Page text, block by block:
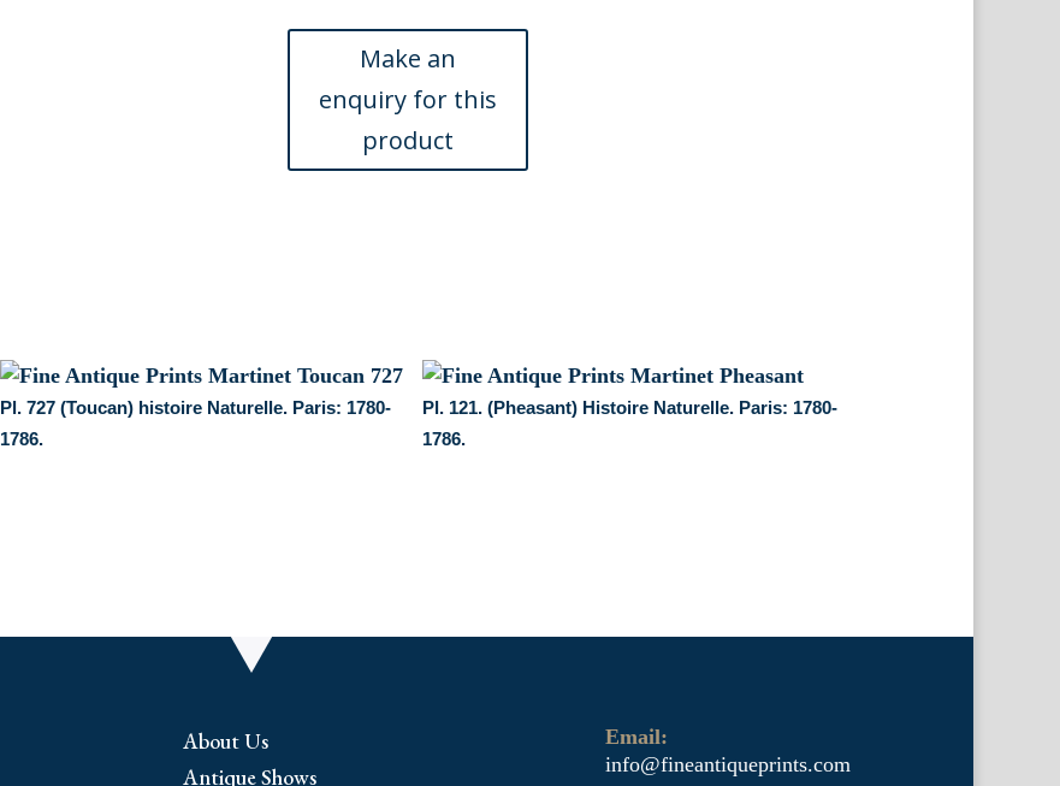
Naturelle...
Paris:
1770-
1786.
quantity
Pl. 727 (Toucan) histoire Naturelle. Paris: 1780-
1786.
Pl. 121. (Pheasant) Histoire Naturelle. Paris: 1780-
1786.
About Us
Antique Shows
Email:
info@fineantiqueprints.com